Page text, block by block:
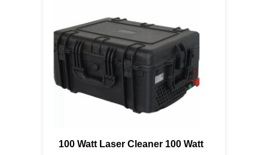
100 Watt Laser Cleaner 100 Watt